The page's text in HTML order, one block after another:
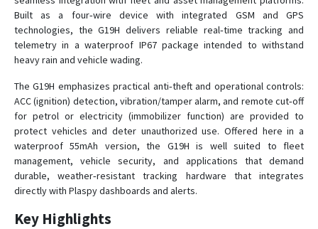
GS05
GS10
GS10G
GS12
GS18
GS21
GS22
GS900
H29P
Built as a four‑wire device with integrated GSM and GPS
technologies, the G19H delivers reliable real‑time tracking and
telemetry in a waterproof IP67 package intended to withstand
heavy rain and vehicle wading.
The G19H emphasizes practical anti‑theft and operational controls:
ACC (ignition) detection, vibration/tamper alarm, and remote cut‑off
for petrol or electricity (immobilizer function) are provided to
protect vehicles and deter unauthorized use. Offered here in a
waterproof 55mAh version, the G19H is well suited to fleet
management, vehicle security, and applications that demand
durable, weather‑resistant tracking hardware that integrates
directly with Plaspy dashboards and alerts.
Key Highlights